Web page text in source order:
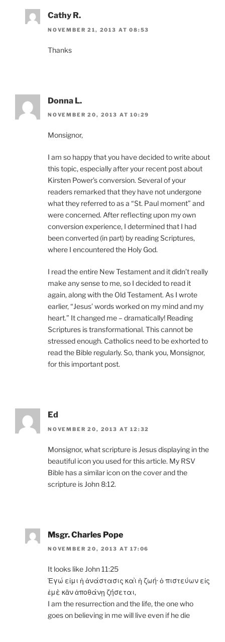
Cathy R.
NOVEMBER 21, 2013 AT 08:53
Thanks
Donna L.
NOVEMBER 20, 2013 AT 10:29
Monsignor,
I am so happy that you have decided to write about
this topic, especially after your recent post about
Kirsten Power’s conversion. Several of your
readers remarked that they have not undergone
what they referred to as a “St. Paul moment” and
were concerned. After reflecting upon my own
conversion experience, I determined that I had
been converted (in part) by reading Scriptures,
where I encountered the Holy God.
I read the entire New Testament and it didn’t really
make any sense to me, so I decided to read it
again, along with the Old Testament. As I wrote
earlier, “Jesus’ words worked on my mind and my
heart.” It changed me – dramatically! Reading
Scriptures is transformational. This cannot be
stressed enough. Catholics need to be exhorted to
read the Bible regularly. So, thank you, Monsignor,
for this important post.
Ed
NOVEMBER 20, 2013 AT 12:32
Monsignor, what scripture is Jesus displaying in the
beautiful icon you used for this article. My RSV
Bible has a similar icon on the cover and the
scripture is John 8:12.
Msgr. Charles Pope
NOVEMBER 20, 2013 AT 17:06
It looks like John 11:25
Ἐγώ εἰμι ἡ ἀνάστασις καὶ ἡ ζωή· ὁ πιστεύων εἰς
ἐμὲ κἂν ἀποθάνῃ ζήσεται,
I am the resurrection and the life, the one who
goes on believing in me will live even if he die